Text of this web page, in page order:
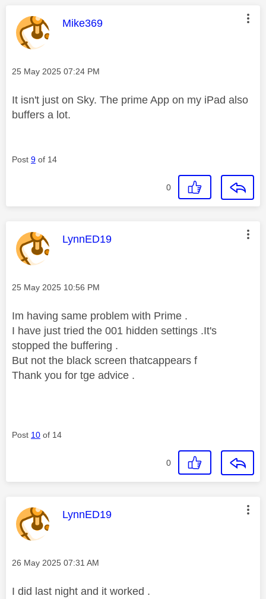
This message was authored by:
Mike369
Message posted on
‎25 May 2025 07:24 PM
It isn't just on Sky. The prime App on my iPad also
buffers a lot.
Post 9 of 14
0
This message was authored by:
LynnED19
Message posted on
‎25 May 2025 10:56 PM
Im having same problem with Prime .
I have just tried the 001 hidden settings .It's
stopped the buffering .
But not the black screen thatcappears f
Thank you for tge advice .
Post 10 of 14
0
This message was authored by:
LynnED19
Message posted on
‎26 May 2025 07:31 AM
I did last night and it worked .